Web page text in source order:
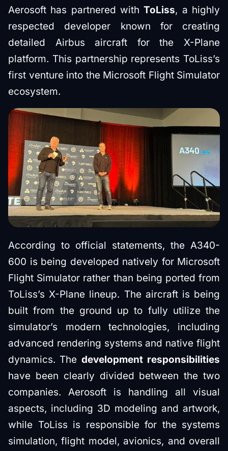
Aerosoft has partnered withToLiss, a highly
respected developer known for creating
detailed Airbus aircraft for the X-Plane
platform. This partnership represents ToLiss’s
first venture into the Microsoft Flight Simulator
ecosystem.
According to official statements, the A340-
600 is being developed natively for Microsoft
Flight Simulator rather than being ported from
ToLiss’s X-Plane lineup. The aircraft is being
built from the ground up to fully utilize the
simulator’s modern technologies, including
advanced rendering systems and native flight
dynamics. The development responsibilities
have been clearly divided between the two
companies. Aerosoft is handling all visual
aspects, including 3D modeling and artwork,
while ToLiss is responsible for the systems
simulation, flight model, avionics, and overall